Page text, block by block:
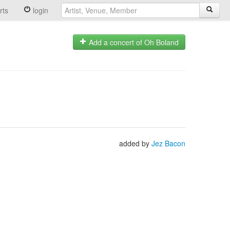
login
Add a concert of Oh Boland
added by Jez Bacon